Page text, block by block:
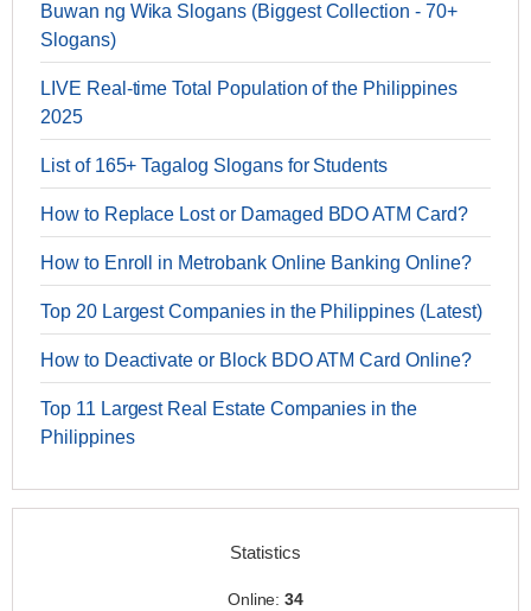
Buwan ng Wika Slogans (Biggest Collection - 70+
Slogans)
LIVE Real-time Total Population of the Philippines
2025
List of 165+ Tagalog Slogans for Students
How to Replace Lost or Damaged BDO ATM Card?
How to Enroll in Metrobank Online Banking Online?
Top 20 Largest Companies in the Philippines (Latest)
How to Deactivate or Block BDO ATM Card Online?
Top 11 Largest Real Estate Companies in the
Philippines
Statistics
Online:34